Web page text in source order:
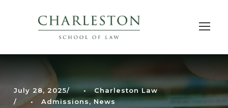
July 28, 2025 •
Charleston Law
•
Admissions, News